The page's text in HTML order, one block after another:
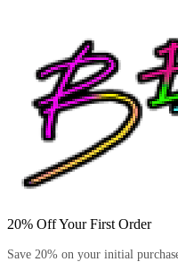
20% Off Your First Order
Save 20% on your initial